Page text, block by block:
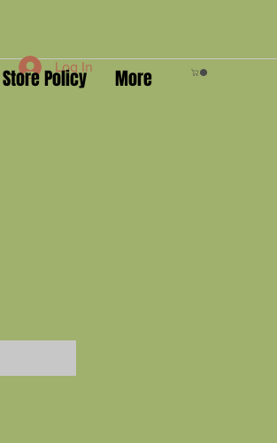
Store Policy More
Log In